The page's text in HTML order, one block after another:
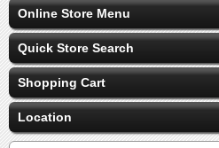
Online Store Menu
Quick Store Search
Shopping Cart
Location